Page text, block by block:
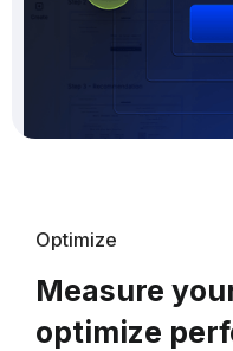
Optimize
Measure
optimize